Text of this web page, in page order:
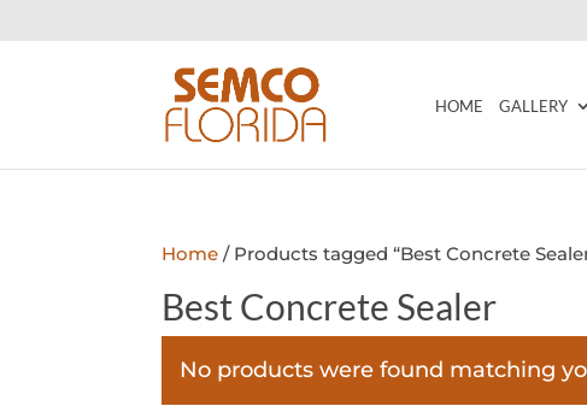
HOME GALLERY
Home / Products tagged “Best Concrete
Best Concrete Sealer
No products were found matching